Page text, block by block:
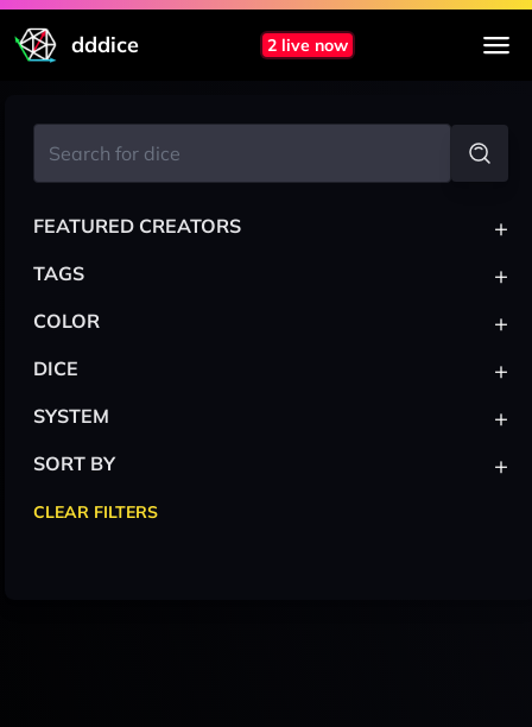
dddice 2 live now
FEATURED CREATORS +
TAGS +
COLOR +
DICE +
SYSTEM +
SORT BY +
CLEAR FILTERS